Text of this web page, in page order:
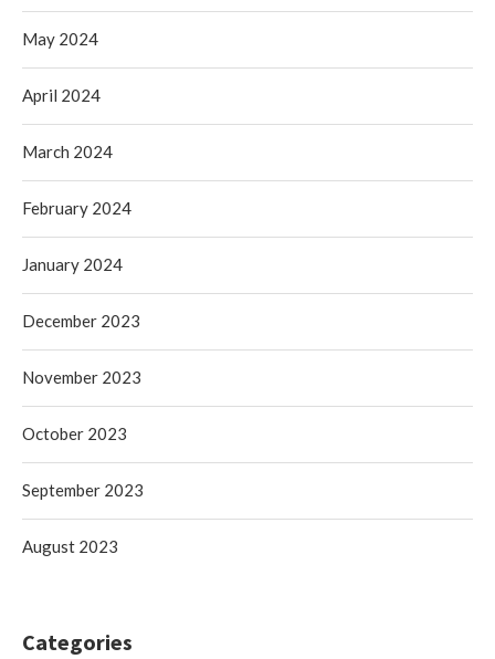
May 2024
April 2024
March 2024
February 2024
January 2024
December 2023
November 2023
October 2023
September 2023
August 2023
Categories